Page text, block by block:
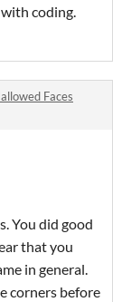
coding.
Faces
You did good
that you
in general.
corners before